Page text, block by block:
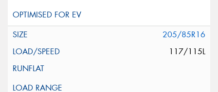
205/85R16
117/115L